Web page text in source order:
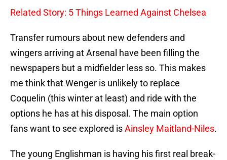
Related Story: 5 Things Learned Against Chelsea
Transfer rumours about new defenders and
wingers arriving at Arsenal have been filling the
newspapers but a midfielder less so. This makes
me think that Wenger is unlikely to replace
Coquelin (this winter at least) and ride with the
options he has at his disposal. The main option
fans want to see explored isAinsley Maitland-Niles.
The young Englishman is having his first real break-